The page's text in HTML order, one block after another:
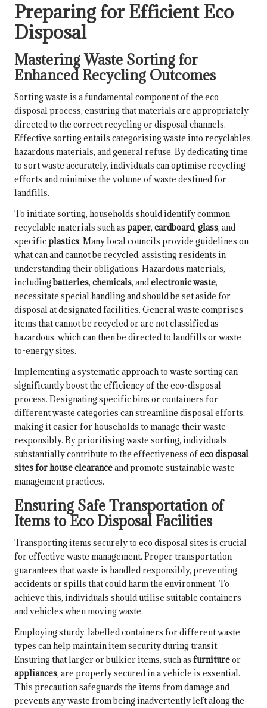
Preparing for Efficient Eco
Disposal
Mastering Waste Sorting for
Enhanced Recycling Outcomes
Sorting waste is a fundamental component of the eco-
disposal process, ensuring that materials are appropriately
directed to the correct recycling or disposal channels.
Effective sorting entails categorising waste into recyclables,
hazardous materials, and general refuse. By dedicating time
to sort waste accurately, individuals can optimise recycling
efforts and minimise the volume of waste destined for
landfills.
To initiate sorting, households should identify common
recyclable materials such as paper, cardboard, glass, and
specificplastics. Many local councils provide guidelines on
what can and cannot be recycled, assisting residents in
understanding their obligations. Hazardous materials,
includingbatteries, chemicals, andelectronic waste,
necessitate special handling and should be set aside for
disposal at designated facilities. General waste comprises
items that cannot be recycled or are not classified as
hazardous, which can then be directed to landfills or waste-
to-energy sites.
Implementing a systematic approach to waste sorting can
significantly boost the efficiency of the eco-disposal
process. Designating specific bins or containers for
different waste categories can streamline disposal efforts,
making it easier for households to manage their waste
responsibly. By prioritising waste sorting, individuals
substantially contribute to the effectiveness ofeco disposal
sites for house clearanceand promote sustainable waste
management practices.
Ensuring Safe Transportation of
Items to Eco Disposal Facilities
Transporting items securely to eco disposal sites is crucial
for effective waste management. Proper transportation
guarantees that waste is handled responsibly, preventing
accidents or spills that could harm the environment. To
achieve this, individuals should utilise suitable containers
and vehicles when moving waste.
Employing sturdy, labelled containers for different waste
types can help maintain item security during transit.
Ensuring that larger or bulkier items, such as furnitureor
appliances, are properly secured in a vehicle is essential.
This precaution safeguards the items from damage and
prevents any waste from being inadvertently left along the